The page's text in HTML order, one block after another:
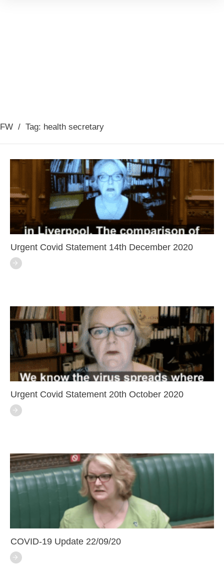
FW / Tag: health secretary
Urgent Covid Statement 14th December 2020
Urgent Covid Statement 20th October 2020
COVID-19 Update 22/09/20